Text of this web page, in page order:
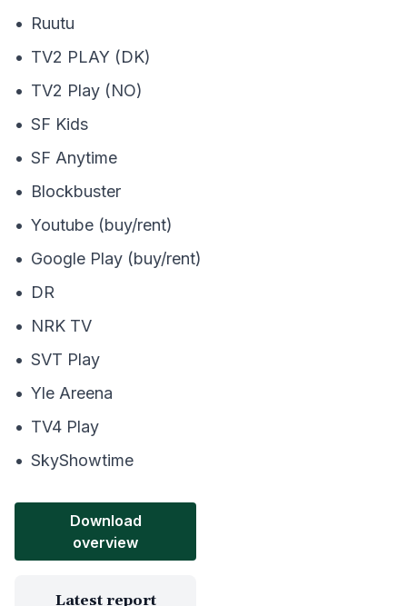
• Ruutu
• TV2 PLAY (DK)
• TV2 Play (NO)
• SF Kids
• SF Anytime
• Blockbuster
• Youtube (buy/rent)
• Google Play (buy/rent)
• DR
• NRK TV
• SVT Play
• Yle Areena
• TV4 Play
• SkyShowtime
Download
overview
Latest report